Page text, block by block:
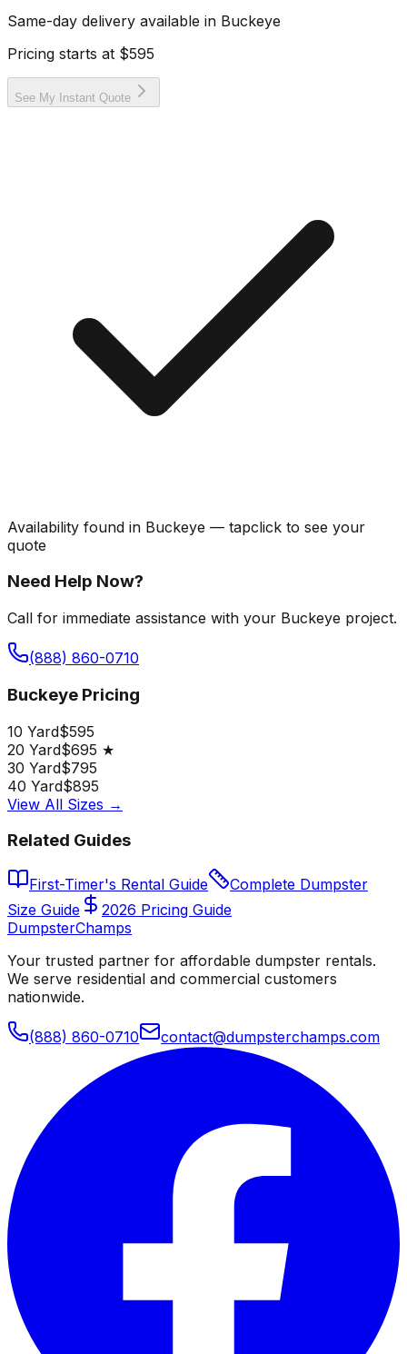
Same-day delivery available in Buckeye
Pricing starts at $595
See My Instant Quote
Availability found in Buckeye — tapclick to see your
quote
Need Help Now?
Call for immediate assistance with your Buckeye project.
(888) 860-0710
Buckeye Pricing
10 Yard$595
20 Yard$695 ★
30 Yard$795
40 Yard$895
View All Sizes →
Related Guides
First-Timer's Rental Guide
Complete Dumpster
Size Guide
2026 Pricing Guide
DumpsterChamps
Your trusted partner for affordable dumpster rentals.
We serve residential and commercial customers
nationwide.
(888) 860-0710 contact@dumpsterchamps.com